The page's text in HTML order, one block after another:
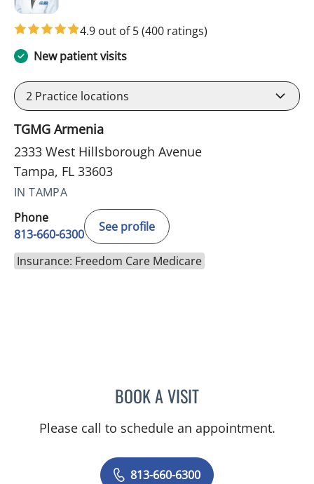
4.9 out of 5(400 ratings)
New patient visits
2 Practice locations
TGMG Armenia
2333 West Hillsborough Avenue
Tampa, FL 33603
IN TAMPA
Phone
813-660-6300
See profile
Insurance: Freedom Care Medicare
BOOK A VISITKIMBERLY LAMARTIN, MD
Please call to schedule an appointment.
813-660-6300